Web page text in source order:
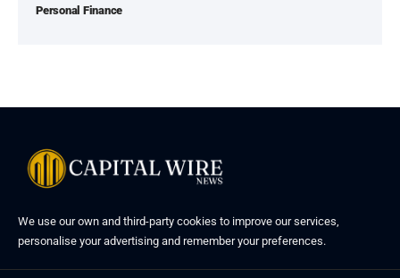
Personal Finance
We use our own and third-party cookies to improve our services,
personalise your advertising and remember your preferences.